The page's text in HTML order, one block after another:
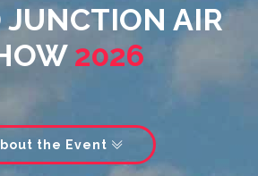
JUNCTION AIR
2026
the Event